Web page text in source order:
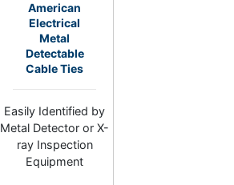
American
Electrical
Metal
Detectable
Cable Ties
Easily Identified by
Metal Detector or X-
ray Inspection
Equipment